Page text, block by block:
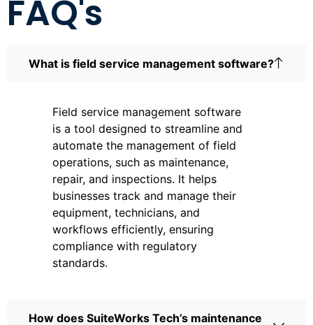
FAQ's
What is field service management software?
Field service management software
is a tool designed to streamline and
automate the management of field
operations, such as maintenance,
repair, and inspections. It helps
businesses track and manage their
equipment, technicians, and
workflows efficiently, ensuring
compliance with regulatory
standards.
How does SuiteWorks Tech’s maintenance